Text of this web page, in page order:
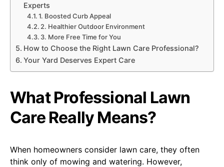
Experts
1. Boosted Curb Appeal
2. Healthier Outdoor Environment
3. More Free Time for You
How to Choose the Right Lawn Care Professional?
Your Yard Deserves Expert Care
What Professional Lawn
Care Really Means?
When homeowners consider lawn care, they often
think only of mowing and watering. However,